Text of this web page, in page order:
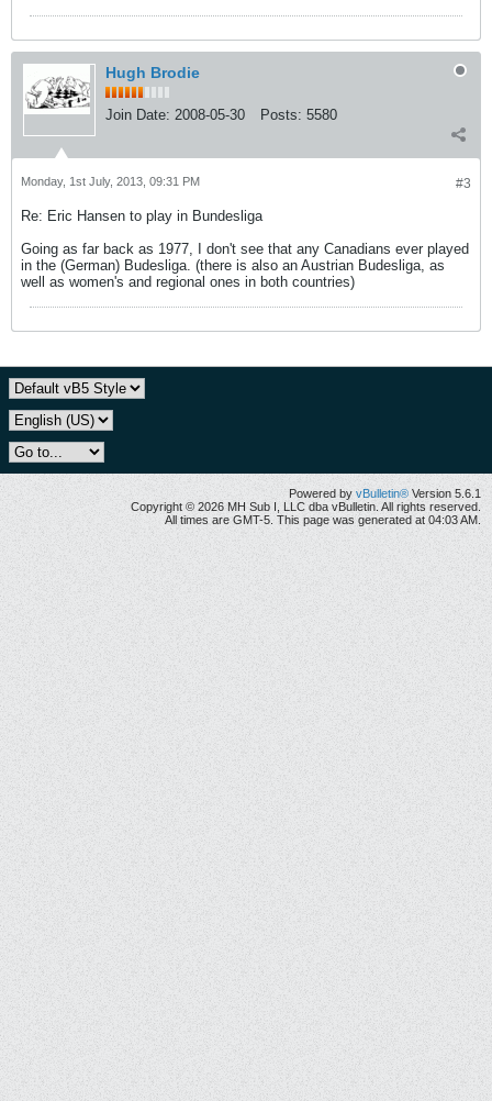
Hugh Brodie
Join Date: 2008-05-30 Posts: 5580
#3
Monday, 1st July, 2013, 09:31 PM
Re: Eric Hansen to play in Bundesliga
Going as far back as 1977, I don't see that any Canadians ever played
in the (German) Budesliga. (there is also an Austrian Budesliga, as
well as women's and regional ones in both countries)
Powered by vBulletin® Version 5.6.1
Copyright © 2026 MH Sub I, LLC dba vBulletin. All rights reserved.
All times are GMT-5. This page was generated at 04:03 AM.